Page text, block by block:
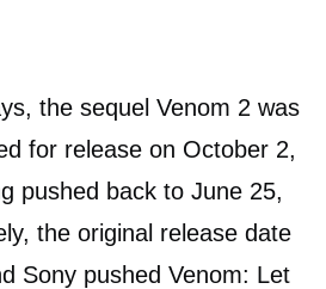
the sequel Venom 2 was
for release on October 2,
pushed back to June 25,
the original release date
Sony pushed Venom: Let